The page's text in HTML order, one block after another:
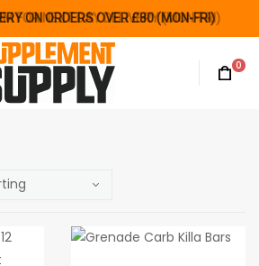
ON ORDERS OVER £80 (MON-FRI)
FOR NEXT DAY DELIVERY (MON-FRI)
ON ORDERS OVER £80 (MON-FRI)
0